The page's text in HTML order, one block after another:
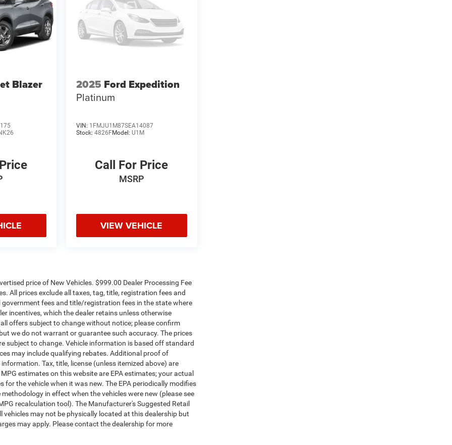
Blazer 2025 Ford Expedition
Platinum
VIN: 1FMJU1M87SEA14087
Stock: 4826FModel: U1M
Call For Price
MSRP
VIEW VEHICLE
price of New Vehicles. $999.00 Dealer Processing Fee
All prices exclude all taxes, tag, title, registration fees and
fees and title/registration fees in the state where
incentives, which the dealer retains unless otherwise
offers subject to change without notice; please confirm
we do not warrant or guarantee such accuracy. The prices
subject to change. Vehicle information is based off standard
may include qualifying rebates. Additional proof of
Tax, title, license (unless itemized above) are
estimates on this website are EPA estimates; your actual
for the vehicle when it was new. The EPA periodically modifies
in effect when the vehicles were new (please see
recalculation tool). The Manufacturer's Suggested Retail
vehicles may not be physically located at this dealership but
may apply. Please contact the dealership for more